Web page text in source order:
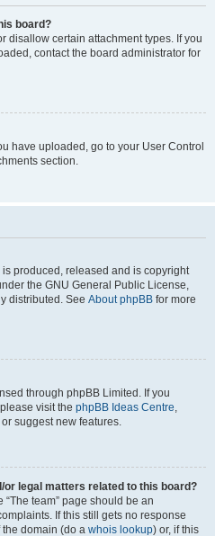
board?
disallow certain attachment types. If you
contact the board administrator for
have uploaded, go to your User Control
section.
produced, released and is copyright
the GNU General Public License,
distributed. See About phpBB for more
through phpBB Limited. If you
visit the phpBB Ideas Centre,
suggest new features.
or legal matters related to this board?
team” page should be an
If this still gets no response
domain (do a whois lookup) or, if this